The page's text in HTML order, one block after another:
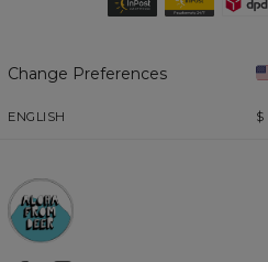
Change Preferences
ENGLISH $